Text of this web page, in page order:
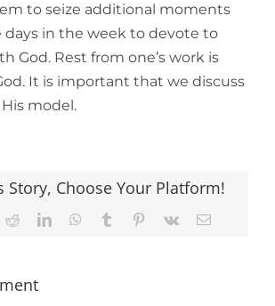
to seize additional moments
days in the week to devote to
God. Rest from one’s work is
It is important that we discuss
model.
Story, Choose Your Platform!
RedditLinkedInWhatsApp
Tumblr Pinterest
Vk Email